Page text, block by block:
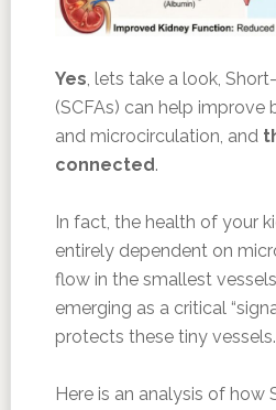
Yes, lets take a look,
(SCFAs) can help
and microcirculation, and
connected.
In fact, the health of your
entirely dependent on
flow in the smallest
emerging as a critical
protects these tiny vessels.
Here is an analysis of how